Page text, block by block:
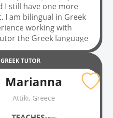
I still have one more
I am bilingual in Greek
working with
the Greek language
from second grade up
and helping
When you come
the language that
using gestures,
to help you learn new
a book that I will be
GREEKTUTOR
Marianna
Attikḯ, Greece